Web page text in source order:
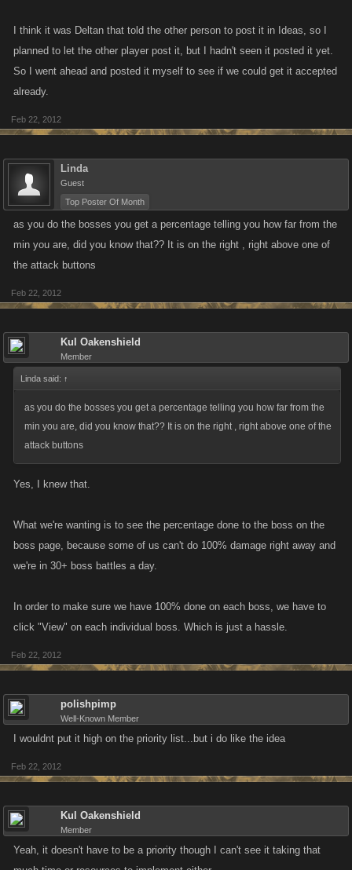
I think it was Deltan that told the other person to post it in Ideas, so I
planned to let the other player post it, but I hadn't seen it posted it yet.
So I went ahead and posted it myself to see if we could get it accepted
already.
Feb 22, 2012
Linda
Guest
Top Poster Of Month
as you do the bosses you get a percentage telling you how far from the
min you are, did you know that?? It is on the right , right above one of
the attack buttons
Feb 22, 2012
Kul Oakenshield
Member
Linda said: ↑
as you do the bosses you get a percentage telling you how far from the
min you are, did you know that?? It is on the right , right above one of the
attack buttons
Yes, I knew that.
What we're wanting is to see the percentage done to the boss on the
boss page, because some of us can't do 100% damage right away and
we're in 30+ boss battles a day.
In order to make sure we have 100% done on each boss, we have to
click "View" on each individual boss. Which is just a hassle.
Feb 22, 2012
polishpimp
Well-Known Member
I wouldnt put it high on the priority list...but i do like the idea
Feb 22, 2012
Kul Oakenshield
Member
Yeah, it doesn't have to be a priority though I can't see it taking that